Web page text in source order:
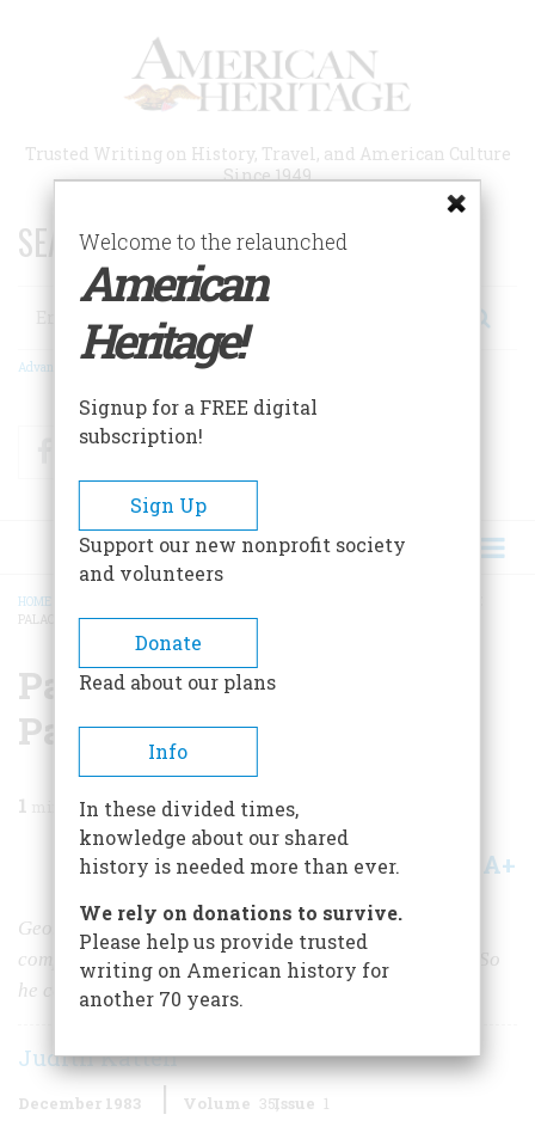
Trusted Writing on History, Travel, and American Culture
Since 1949
SEARCH 75 YEARS OF ESSAYS!
Search
Advanced Search
FacebookTwitter
BREADCRUMB
HOME
PALACE
Paintings From a Picture
Palace
1 min read
Share A+
George Eastman didn’t think the posters the movie
companies supplied were good enough for
theater. So
he commissioned a local artist to paint better ones.
Judith Katten
December 1983 Volume 35Issue 1
Welcome to the relaunched
American
Heritage!
Signup for a FREE digital
subscription!
Sign Up
Support our new nonprofit society
and volunteers
Donate
Read about our plans
Info
In these divided times,
knowledge about our shared
history is needed more than ever.
We rely on donations to survive.
Please help us provide trusted
writing on American history for
another 70 years.